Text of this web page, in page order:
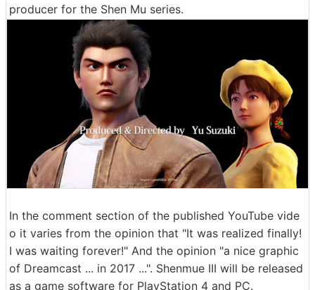
producer for the Shen Mu series.
In the comment section of the published YouTube vide
o it varies from the opinion that "It was realized finally!
I was waiting forever!" And the opinion "a nice graphic
of Dreamcast ... in 2017 ...". Shenmue III will be released
as a game software for PlayStation 4 and PC.